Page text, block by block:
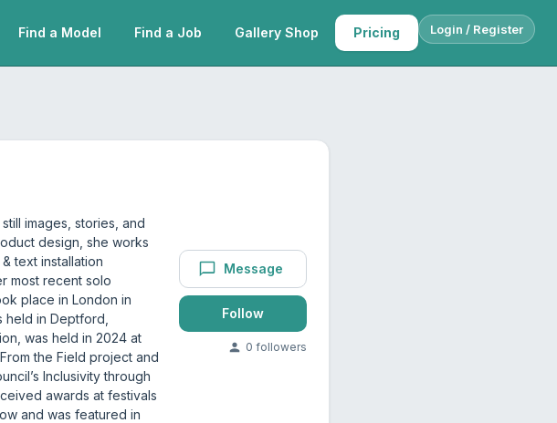
Find a Model Find a Job Gallery Shop Pricing Login / Register
images, stories, and
design, she works
text installation
most recent solo
place in London in
held in Deptford,
was held in 2024 at
the Field project and
Inclusivity through
awards at festivals
and was featured in
Message
Follow
0 followers